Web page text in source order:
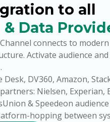
to all
& Data
connects to
Activate audience
Desk, DV360, Amazon,
Nielsen, Experian,
& Speedeon
hopping between